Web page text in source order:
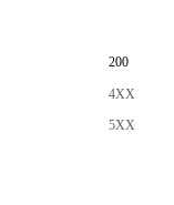
200
4XX
5XX